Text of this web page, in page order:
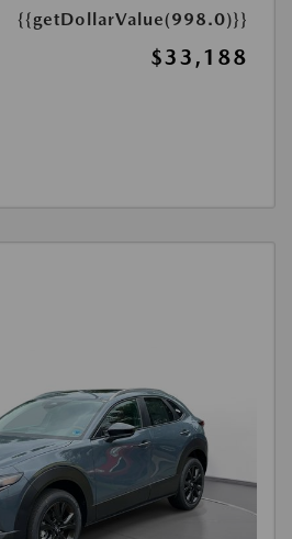
{{getDollarValue(998.0)}}
$33,188